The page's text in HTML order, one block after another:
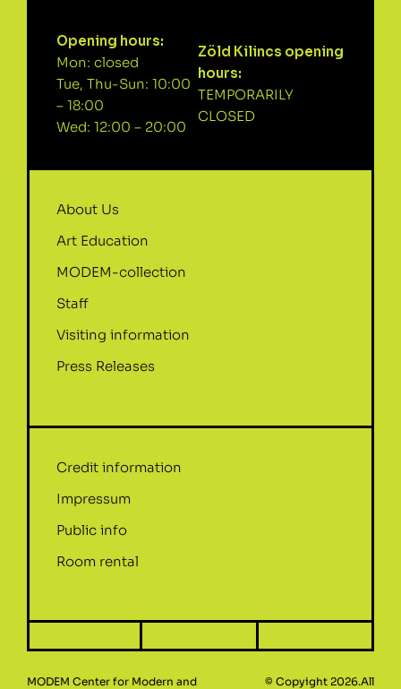
Opening hours:
Mon: closed
Tue, Thu-Sun: 10:00
– 18:00
Wed: 12:00 – 20:00
Zöld Kilincs opening
hours:
TEMPORARILY
CLOSED
About Us
Art Education
MODEM-collection
Staff
Visiting information
Press Releases
Credit information
Impressum
Public info
Room rental
MODEM Center for Modern and © Copyight 2026.All